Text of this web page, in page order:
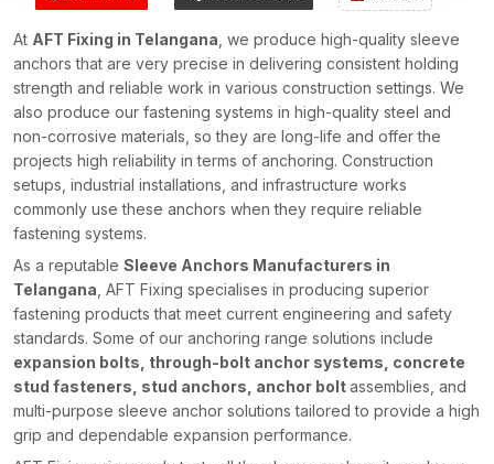
At AFT Fixing in Telangana , we produce high-quality sleeve
anchors that are very precise in delivering consistent holding
strength and reliable work in various construction settings. We
also produce our fastening systems in high-quality steel and
non-corrosive materials, so they are long-life and offer the
projects high reliability in terms of anchoring. Construction
setups, industrial installations, and infrastructure works
commonly use these anchors when they require reliable
fastening systems.
As a reputable Sleeve Anchors Manufacturers in
Telangana , AFT Fixing specialises in producing superior
fastening products that meet current engineering and safety
standards. Some of our anchoring range solutions include
expansion bolts, through-bolt anchor systems, concrete
stud fasteners, stud anchors, anchor boltassemblies, and
multi-purpose sleeve anchor solutions tailored to provide a high
grip and dependable expansion performance.